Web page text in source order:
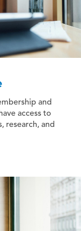
and
access to
research, and